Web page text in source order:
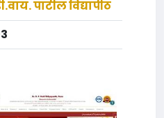
पाटील विद्यापीठ